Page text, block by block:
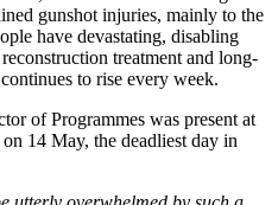
gunshot injuries, mainly to the
have devastating, disabling
treatment and long-
to rise every week.
of Programmes was present at
14 May, the deadliest day in